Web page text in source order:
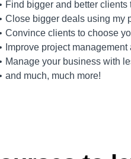
Find bigger and better clients
Close bigger deals using my
Convince clients to choose
Improve project
Manage your business with
and much, much more!